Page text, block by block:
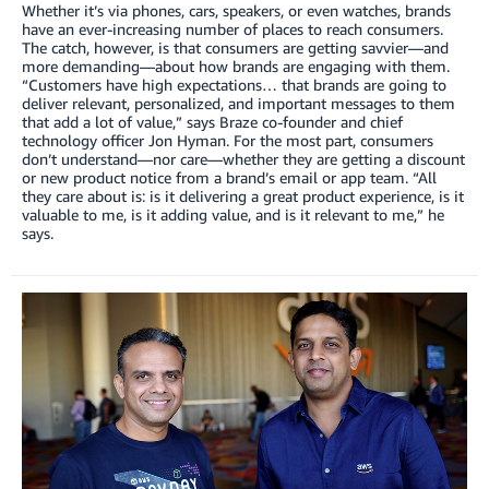
Whether it’s via phones, cars, speakers, or even watches, brands
have an ever-increasing number of places to reach consumers.
The catch, however, is that consumers are getting savvier—and
more demanding—about how brands are engaging with them.
“Customers have high expectations… that brands are going to
deliver relevant, personalized, and important messages to them
that add a lot of value,” says Braze co-founder and chief
technology officer Jon Hyman. For the most part, consumers
don’t understand—nor care—whether they are getting a discount
or new product notice from a brand’s email or app team. “All
they care about is: is it delivering a great product experience, is it
valuable to me, is it adding value, and is it relevant to me,” he
says.